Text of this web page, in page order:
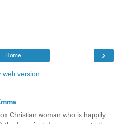
›
Home
web version
Christian woman who is happily